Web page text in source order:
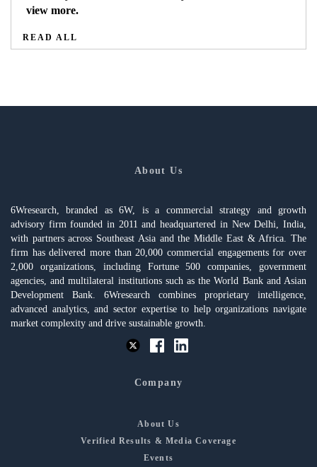
view more.
READ ALL
About Us
6Wresearch, branded as 6W, is a commercial strategy and growth
advisory firm founded in 2011 and headquartered in New Delhi, India,
with partners across Southeast Asia and the Middle East & Africa. The
firm has delivered more than 20,000 commercial engagements for over
2,000 organizations, including Fortune 500 companies, government
agencies, and multilateral institutions such as the World Bank and Asian
Development Bank. 6Wresearch combines proprietary intelligence,
advanced analytics, and sector expertise to help organizations navigate
market complexity and drive sustainable growth.
Company
About Us
Verified Results & Media Coverage
Events